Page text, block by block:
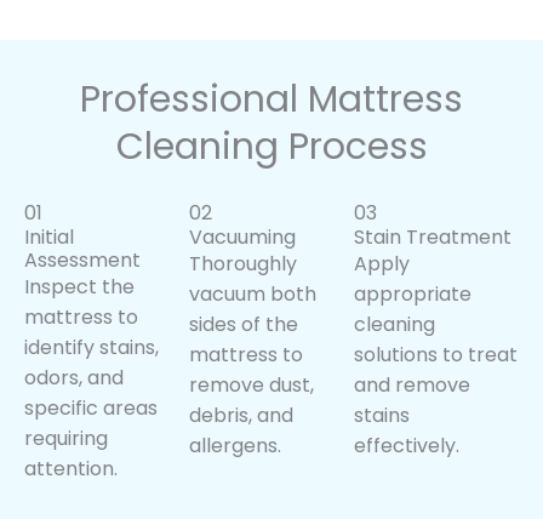
Professional Mattress
Cleaning Process
01
Initial
Assessment
Inspect the
mattress to
identify stains,
odors, and
specific areas
requiring
attention.
02
Vacuuming
Thoroughly
vacuum both
sides of the
mattress to
remove dust,
debris, and
allergens.
03
Stain Treatment
Apply
appropriate
cleaning
solutions to treat
and remove
stains
effectively.